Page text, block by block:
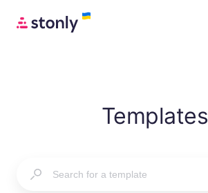
Templates